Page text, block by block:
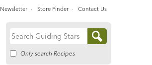
Search
Only search Recipes
Newsletter Store Finder Contact Us